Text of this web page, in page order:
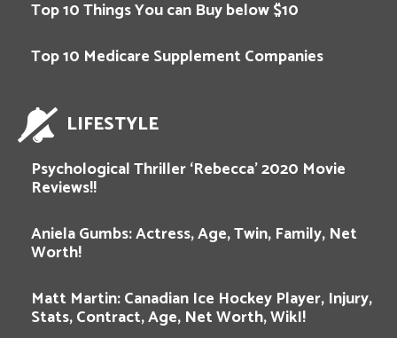
Top 10 Things You can Buy below $10
Top 10 Medicare Supplement Companies
LIFESTYLE
Psychological Thriller ‘Rebecca’ 2020 Movie
Reviews!!
Aniela Gumbs: Actress, Age, Twin, Family, Net
Worth!
Matt Martin: Canadian Ice Hockey Player, Injury,
Stats, Contract, Age, Net Worth, WikI!